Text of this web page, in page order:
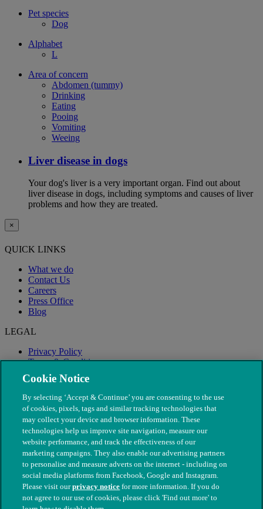
Pet species
Dog
Alphabet
L
Area of concern
Abdomen (tummy)
Drinking
Eating
Pooing
Vomiting
Weeing
Liver disease in dogs
Your dog's liver is a very important organ. Find out about
liver disease in dogs, including symptoms and causes of liver
problems and how they are treated.
×
QUICK LINKS
What we do
Contact Us
Careers
Press Office
Blog
LEGAL
Privacy Policy
Terms & Conditions
Modern Slavery
© The People's Dispensary for Sick Animals. Registered charity
Cookie Notice
By selecting ‘Accept & Continue’ you are consenting to the use
of cookies, pixels, tags and similar tracking technologies that
may collect your device and browser information. These
technologies help us improve site navigation, measure our
website performance, and track the effectiveness of our
marketing campaigns. They also enable our advertising partners
to personalise and measure adverts on the internet - including on
social media platforms from Facebook, Google and Instagram.
Please visit ourprivacy notice for more information. If you do
not agree to our use of cookies, please click 'Find out more' to